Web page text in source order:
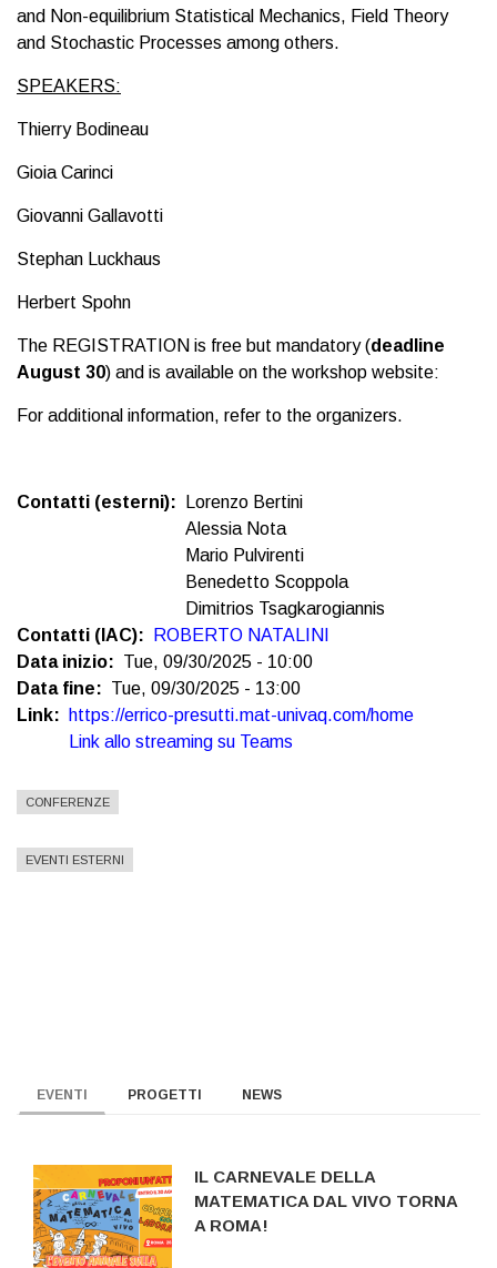
and Non-equilibrium Statistical Mechanics, Field Theory
and Stochastic Processes among others.
SPEAKERS:
Thierry Bodineau
Gioia Carinci
Giovanni Gallavotti
Stephan Luckhaus
Herbert Spohn
The REGISTRATION is free but mandatory (deadline
August 30) and is available on the workshop website:
For additional information, refer to the organizers.
Contatti (esterni)
Lorenzo Bertini
Alessia Nota
Mario Pulvirenti
Benedetto Scoppola
Dimitrios Tsagkarogiannis
Contatti (IAC)
ROBERTO NATALINI
Data inizio
Tue, 09/30/2025 - 10:00
Data fine
Tue, 09/30/2025 - 13:00
Link
https://errico-presutti.mat-univaq.com/home
Link allo streaming su Teams
CONFERENZE
EVENTI ESTERNI
EVENTI PROGETTI NEWS
IL CARNEVALE DELLA
MATEMATICA DAL VIVO TORNA
A ROMA!